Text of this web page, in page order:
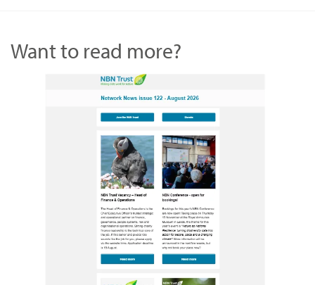
Want to read more?